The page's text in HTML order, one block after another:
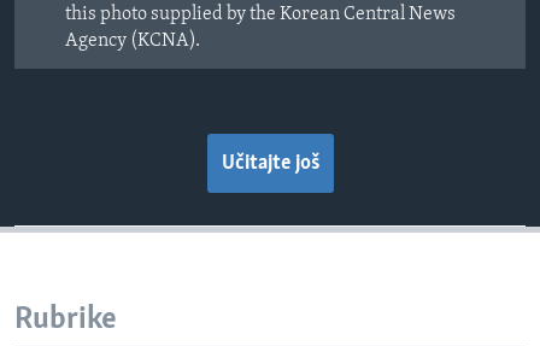
this photo supplied by the Korean Central News
Agency (KCNA).
Učitajte još
Rubrike